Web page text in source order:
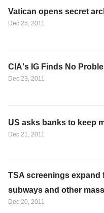
Vatican opens secret
Dec 25, 2011
CIA's IG Finds No
Dec 23, 2011
US asks banks to keep
Dec 21, 2011
TSA screenings
subways and other
Dec 20, 2011